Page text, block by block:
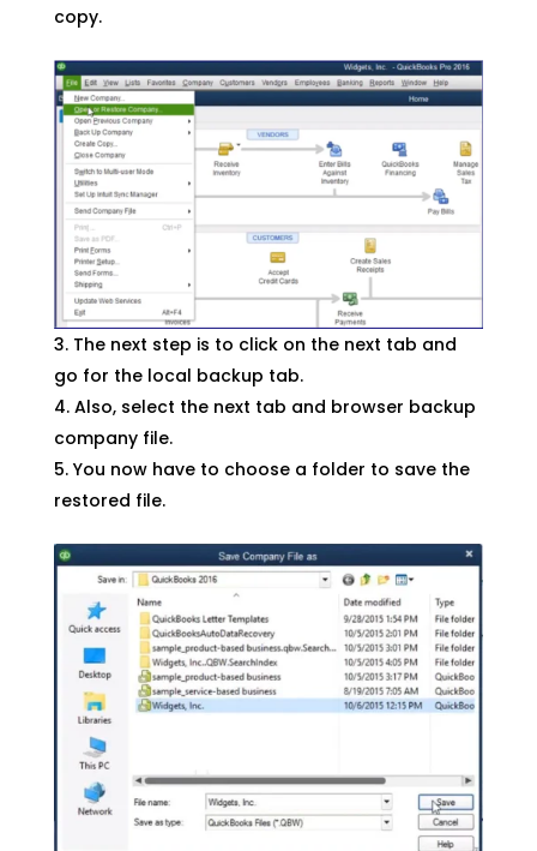
copy.
The next step is to click on the next tab and
go for the local backup tab.
Also, select the next tab and browser backup
company file.
You now have to choose a folder to save the
restored file.